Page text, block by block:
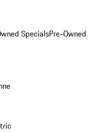
SpecialsPre-Owned